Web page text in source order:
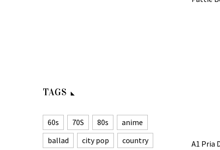
A1 Pria
TAGS
60s 70S 80s
anime
ballad
city pop
country